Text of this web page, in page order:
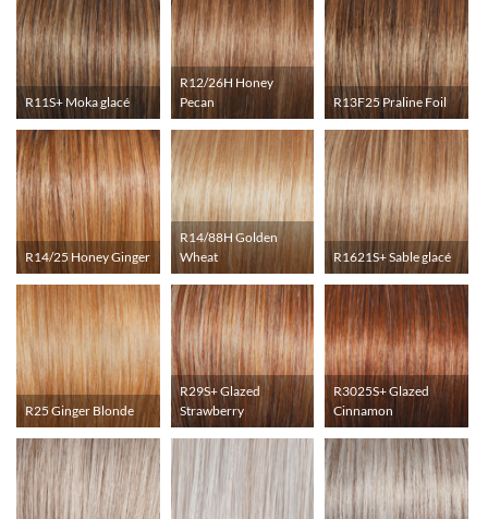
R11S+ Moka glacé
R12/26H Honey
Pecan
R13F25 Praline Foil
R14/25 Honey Ginger
R14/88H Golden
Wheat
R1621S+ Sable glacé
R25 Ginger Blonde
R29S+ Glazed
Strawberry
R3025S+ Glazed
Cinnamon